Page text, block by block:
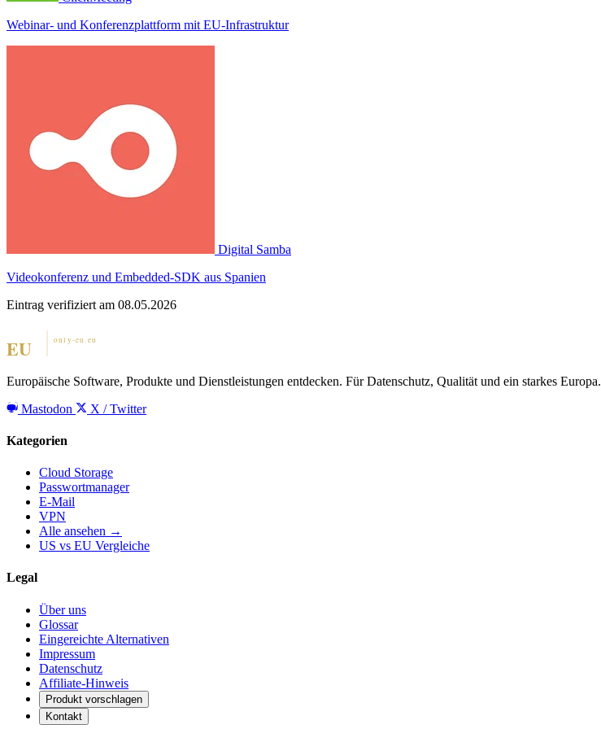
Webinar- und Konferenzplattform mit EU-Infrastruktur
Digital Samba
Videokonferenz und Embedded-SDK aus Spanien
Eintrag verifiziert am 08.05.2026
Europäische Software, Produkte und Dienstleistungen entdecken. Für Datenschutz, Qualität und ein starkes Europa.
Mastodon
X / Twitter
Kategorien
Cloud Storage
Passwortmanager
E-Mail
VPN
Alle ansehen →
US vs EU Vergleiche
Legal
Über uns
Glossar
Eingereichte Alternativen
Impressum
Datenschutz
Affiliate-Hinweis
Produkt vorschlagen
Kontakt